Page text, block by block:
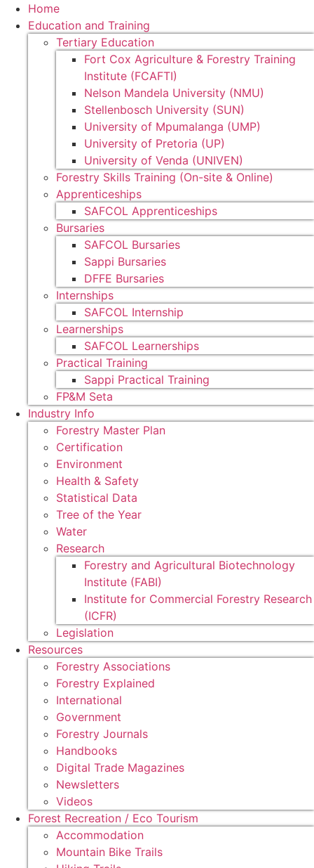
Home
Education and Training
Tertiary Education
Fort Cox Agriculture & Forestry Training
Institute (FCAFTI)
Nelson Mandela University (NMU)
Stellenbosch University (SUN)
University of Mpumalanga (UMP)
University of Pretoria (UP)
University of Venda (UNIVEN)
Forestry Skills Training (On-site & Online)
Apprenticeships
SAFCOL Apprenticeships
Bursaries
SAFCOL Bursaries
Sappi Bursaries
DFFE Bursaries
Internships
SAFCOL Internship
Learnerships
SAFCOL Learnerships
Practical Training
Sappi Practical Training
FP&M Seta
Industry Info
Forestry Master Plan
Certification
Environment
Health & Safety
Statistical Data
Tree of the Year
Water
Research
Forestry and Agricultural Biotechnology
Institute (FABI)
Institute for Commercial Forestry Research
(ICFR)
Legislation
Resources
Forestry Associations
Forestry Explained
International
Government
Forestry Journals
Handbooks
Digital Trade Magazines
Newsletters
Videos
Forest Recreation / Eco Tourism
Accommodation
Mountain Bike Trails